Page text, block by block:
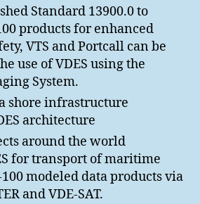
Standard 13900.0 to
products for enhanced
VTS and Portcall can be
use of VDES using the
System.
shore infrastructure
architecture
around the world
for transport of maritime
modeled data products via
and VDE-SAT.